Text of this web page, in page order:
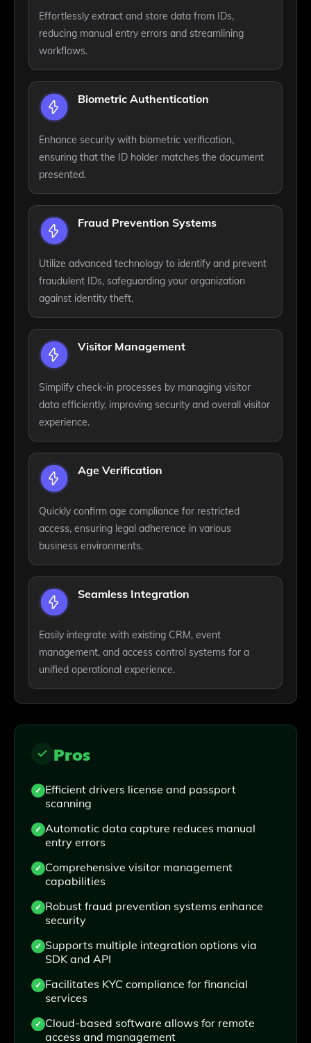
Effortlessly extract and store data from IDs,
reducing manual entry errors and streamlining
workflows.
Biometric Authentication
Enhance security with biometric verification,
ensuring that the ID holder matches the document
presented.
Fraud Prevention Systems
Utilize advanced technology to identify and prevent
fraudulent IDs, safeguarding your organization
against identity theft.
Visitor Management
Simplify check-in processes by managing visitor
data efficiently, improving security and overall visitor
experience.
Age Verification
Quickly confirm age compliance for restricted
access, ensuring legal adherence in various
business environments.
Seamless Integration
Easily integrate with existing CRM, event
management, and access control systems for a
unified operational experience.
Pros
Efficient drivers license and passport
scanning
Automatic data capture reduces manual
entry errors
Comprehensive visitor management
capabilities
Robust fraud prevention systems enhance
security
Supports multiple integration options via
SDK and API
Facilitates KYC compliance for financial
services
Cloud-based software allows for remote
access and management